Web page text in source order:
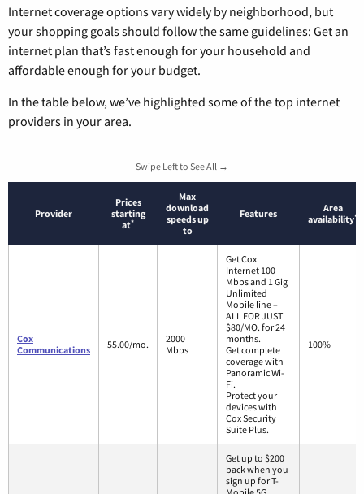
Internet coverage options vary widely by neighborhood, but
your shopping goals should follow the same guidelines: Get an
internet plan that’s fast enough for your household and
affordable enough for your budget.
In the table below, we’ve highlighted some of the top internet
providers in your area.
Swipe Left to See All →
Provider
Prices
starting
at*
Max
download
speeds up
to
Features
Area
availability*
Cox
Communications
55.00/mo.
2000
Mbps
Get Cox
Internet 100
Mbps and 1 Gig
Unlimited
Mobile line –
ALL FOR JUST
$80/MO. for 24
months.
Get complete
coverage with
Panoramic Wi-
Fi.
Protect your
devices with
Cox Security
Suite Plus.
100%
Get up to $200
back when you
sign up for T-